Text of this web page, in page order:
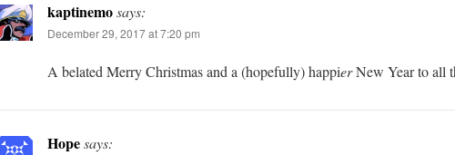
kaptinemosays:
December 29, 2017 at 7:20 pm
A belated Merry Christmas and a (hopefully) happierNew Year to all
Hopesays: